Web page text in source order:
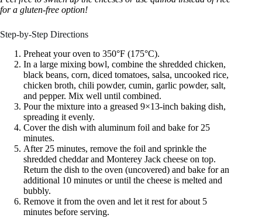
for a gluten-free option!
Step-by-Step Directions
Preheat your oven to 350°F (175°C).
In a large mixing bowl, combine the shredded chicken,
black beans, corn, diced tomatoes, salsa, uncooked rice,
chicken broth, chili powder, cumin, garlic powder, salt,
and pepper. Mix well until combined.
Pour the mixture into a greased 9×13-inch baking dish,
spreading it evenly.
Cover the dish with aluminum foil and bake for 25
minutes.
After 25 minutes, remove the foil and sprinkle the
shredded cheddar and Monterey Jack cheese on top.
Return the dish to the oven (uncovered) and bake for an
additional 10 minutes or until the cheese is melted and
bubbly.
Remove it from the oven and let it rest for about 5
minutes before serving.